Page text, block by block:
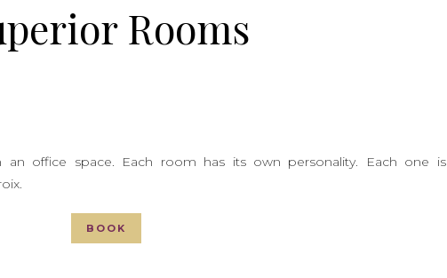
Rooms
office space. Each room has its own personality. Each one is
BOOK